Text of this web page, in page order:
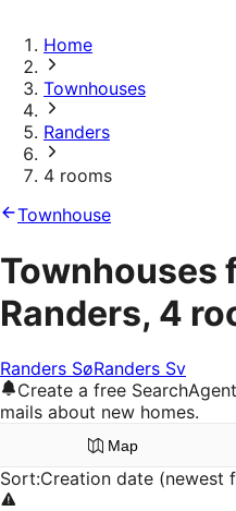
Home
Townhouses
Randers
4 rooms
Townhouse
Townhouses
Randers, 4
Randers SøRanders Sv
Create a free
mails about new homes.
Map
Sort:Creation date (newest